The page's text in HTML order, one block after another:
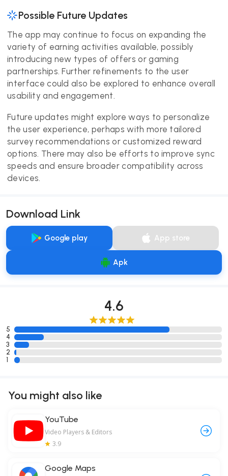
Possible Future Updates
The app may continue to focus on expanding the
variety of earning activities available, possibly
introducing new types of offers or gaming
partnerships. Further refinements to the user
interface could also be explored to enhance overall
usability and engagement.
Future updates might explore ways to personalize
the user experience, perhaps with more tailored
survey recommendations or customized reward
options. There may also be efforts to improve sync
speeds and ensure broader compatibility across
devices.
Download Link
Google play App store
Apk
4.6
5
4
3
2
1
You might also like
YouTube
Video Players & Editors
3.9
Google Maps